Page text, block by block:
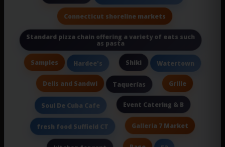
Connecticut shoreline markets
Standard pizza chain offering a variety of eats such
as pasta
Samples Hardee's Shiki Watertown
Delis and Sandwi Taquerías Grille
Soul De Cuba Cafe Event Catering & B
fresh food Suffield CT Galleria 7 Market